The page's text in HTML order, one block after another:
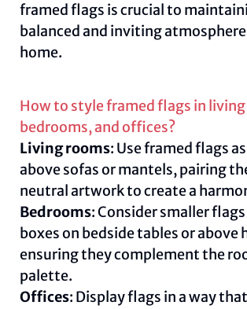
framed flags is crucial to
balanced and inviting
home.
How to style framed flags in
bedrooms, and offices?
Living rooms: Use framed flags
above sofas or mantels, pairing
neutral artwork to create a
Bedrooms: Consider smaller
boxes on bedside tables or above
ensuring they complement the
palette.
Offices: Display flags in a way